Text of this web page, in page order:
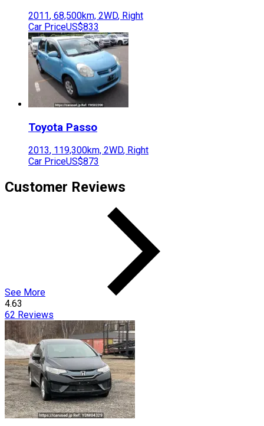
2011, 68,500km, 2WD, Right
Car PriceUS$833
Toyota Passo
2013, 119,300km, 2WD, Right
Car PriceUS$873
Customer Reviews
See More
4.63
62 Reviews